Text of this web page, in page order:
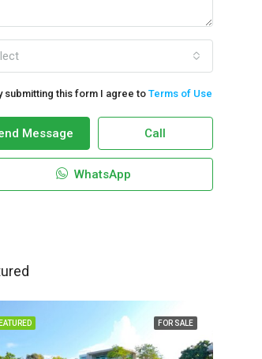
submitting this form I agree to Terms of Use
Message Call
WhatsApp
FOR SALE